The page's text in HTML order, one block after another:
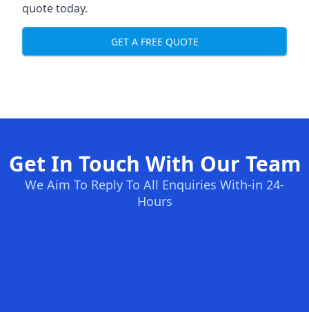
quote today.
GET A FREE QUOTE
Get In Touch With Our Team
We Aim To Reply To All Enquiries With-in 24-
Hours